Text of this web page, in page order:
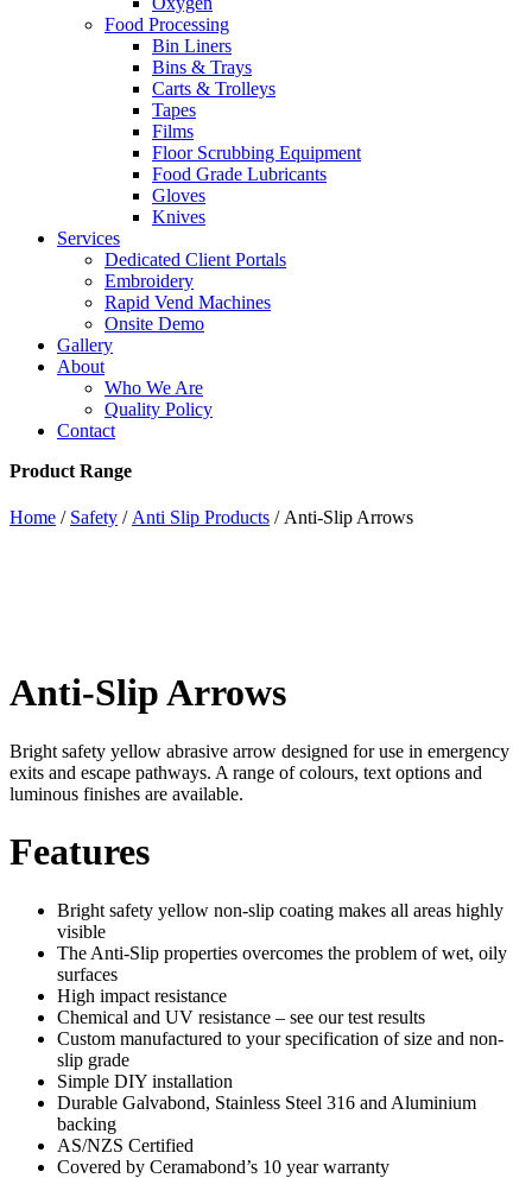
Food Processing
Bin Liners
Bins & Trays
Carts & Trolleys
Tapes
Films
Floor Scrubbing Equipment
Food Grade Lubricants
Gloves
Knives
Services
Dedicated Client Portals
Embroidery
Rapid Vend Machines
Onsite Demo
Gallery
About
Who We Are
Quality Policy
Contact
Product Range
Home / Safety /Anti Slip Products / Anti-Slip Arrows
Anti-Slip Arrows
Bright safety yellow abrasive arrow designed for use in emergency
exits and escape pathways. A range of colours, text options and
luminous finishes are available.
Features
Bright safety yellow non-slip coating makes all areas highly
visible
The Anti-Slip properties overcomes the problem of wet, oily
surfaces
High impact resistance
Chemical and UV resistance – see our test results
Custom manufactured to your specification of size and non-
slip grade
Simple DIY installation
Durable Galvabond, Stainless Steel 316 and Aluminium
backing
AS/NZS Certified
Covered by Ceramabond’s 10 year warranty